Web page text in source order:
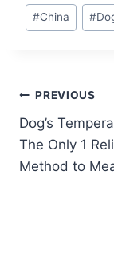
Post
Tags:
#China #
Post
PREVIOUS
Dog’s
The Only 1
Method to